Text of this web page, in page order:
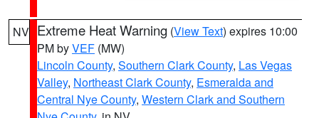
NV Extreme Heat Warning (View Text) expires 10:00
PM byVEF (MW)
Lincoln County, Southern Clark County, Las Vegas
Valley, Northeast Clark County, Esmeralda and
Central Nye County, Western Clark and Southern